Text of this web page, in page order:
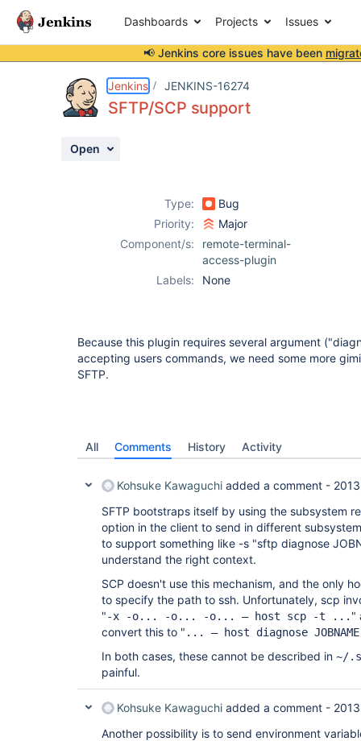
Dashboards Projects Issues
📢 Jenkins core issues have been
Jenkins JENKINS-16274
SFTP/SCP support
Open
Type:
Bug
Priority:
Major
Component/s:
remote-terminal-
access-plugin
Labels:
None
Because this plugin requires several argument
accepting users commands, we need some more
SFTP.
All Comments History Activity
Kohsuke Kawaguchi added a comment -
SFTP bootstraps itself by using the subsystem
option in the client to send in different
to support something like -s "sftp diagnose
understand the right context.
SCP doesn't use this mechanism, and the only
to specify the path to ssh. Unfortunately, scp
"-x -o... -o... -o... – host scp -t ... "
convert this to " ... – host diagnose
In both cases, these cannot be described in ~/
painful.
Kohsuke Kawaguchi added a comment -
Another possibility is to send environment